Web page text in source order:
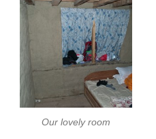
Our lovely room